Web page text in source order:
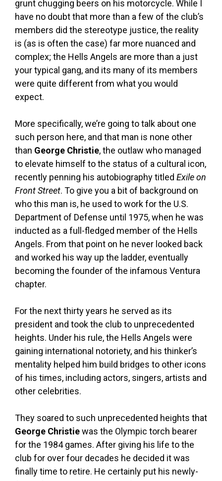
grunt chugging beers on his motorcycle. While I
have no doubt that more than a few of the club’s
members did the stereotype justice, the reality
is (as is often the case) far more nuanced and
complex; the Hells Angels are more than a just
your typical gang, and its many of its members
were quite different from what you would
expect.
More specifically, we’re going to talk about one
such person here, and that man is none other
than George Christie, the outlaw who managed
to elevate himself to the status of a cultural icon,
recently penning his autobiography titled Exile on
Front Street. To give you a bit of background on
who this man is, he used to work for the U.S.
Department of Defense until 1975, when he was
inducted as a full-fledged member of the Hells
Angels. From that point on he never looked back
and worked his way up the ladder, eventually
becoming the founder of the infamous Ventura
chapter.
For the next thirty years he served as its
president and took the club to unprecedented
heights. Under his rule, the Hells Angels were
gaining international notoriety, and his thinker’s
mentality helped him build bridges to other icons
of his times, including actors, singers, artists and
other celebrities.
They soared to such unprecedented heights that
George Christiewas the Olympic torch bearer
for the 1984 games. After giving his life to the
club for over four decades he decided it was
finally time to retire. He certainly put his newly-